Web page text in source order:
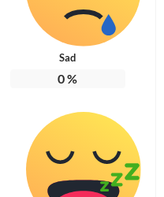
Sad
0%